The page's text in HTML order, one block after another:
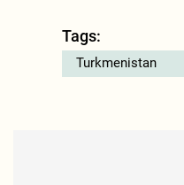
Tags:
Turkmenistan